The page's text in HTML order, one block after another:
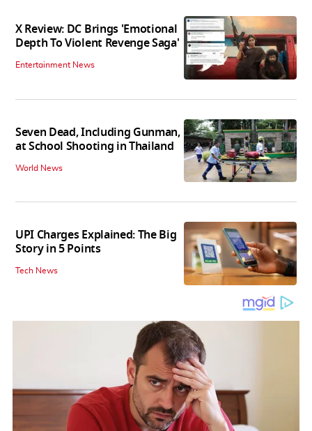
X Review: DC Brings 'Emotional
Depth To Violent Revenge Saga'
Entertainment News
Seven Dead, Including Gunman,
at School Shooting in Thailand
World News
UPI Charges Explained: The Big
Story in 5 Points
Tech News